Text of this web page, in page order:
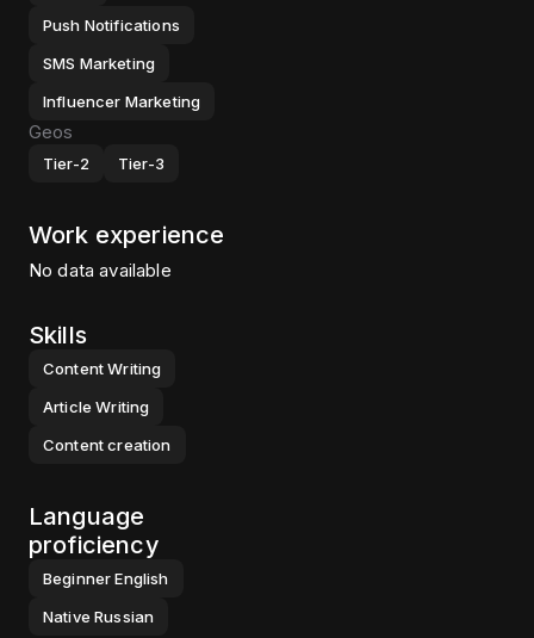
Push Notifications
SMS Marketing
Influencer Marketing
Geos
Tier-2 Tier-3
Work experience
No data available
Skills
Content Writing
Article Writing
Content creation
Language
proficiency
Beginner English
Native Russian